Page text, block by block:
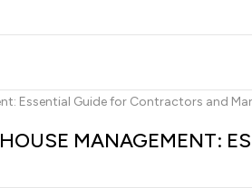
MANAGEMENT: